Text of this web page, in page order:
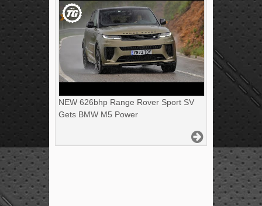
NEW 626bhp Range Rover Sport SV
Gets BMW M5 Power